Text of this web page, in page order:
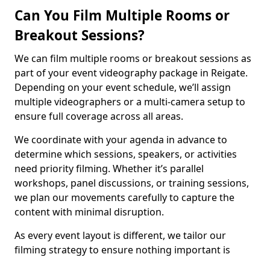
Can You Film Multiple Rooms or
Breakout Sessions?
We can film multiple rooms or breakout sessions as
part of your event videography package in Reigate.
Depending on your event schedule, we’ll assign
multiple videographers or a multi-camera setup to
ensure full coverage across all areas.
We coordinate with your agenda in advance to
determine which sessions, speakers, or activities
need priority filming. Whether it’s parallel
workshops, panel discussions, or training sessions,
we plan our movements carefully to capture the
content with minimal disruption.
As every event layout is different, we tailor our
filming strategy to ensure nothing important is